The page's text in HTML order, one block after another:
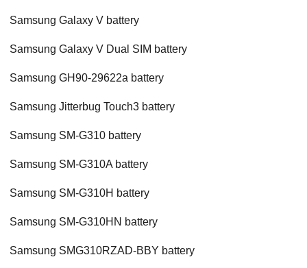
Samsung Galaxy V battery
Samsung Galaxy V Dual SIM battery
Samsung GH90-29622a battery
Samsung Jitterbug Touch3 battery
Samsung SM-G310 battery
Samsung SM-G310A battery
Samsung SM-G310H battery
Samsung SM-G310HN battery
Samsung SMG310RZAD-BBY battery